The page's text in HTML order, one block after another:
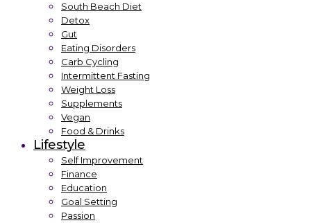
South Beach Diet
Detox
Gut
Eating Disorders
Carb Cycling
Intermittent Fasting
Weight Loss
Supplements
Vegan
Food & Drinks
Lifestyle
Self Improvement
Finance
Education
Goal Setting
Passion